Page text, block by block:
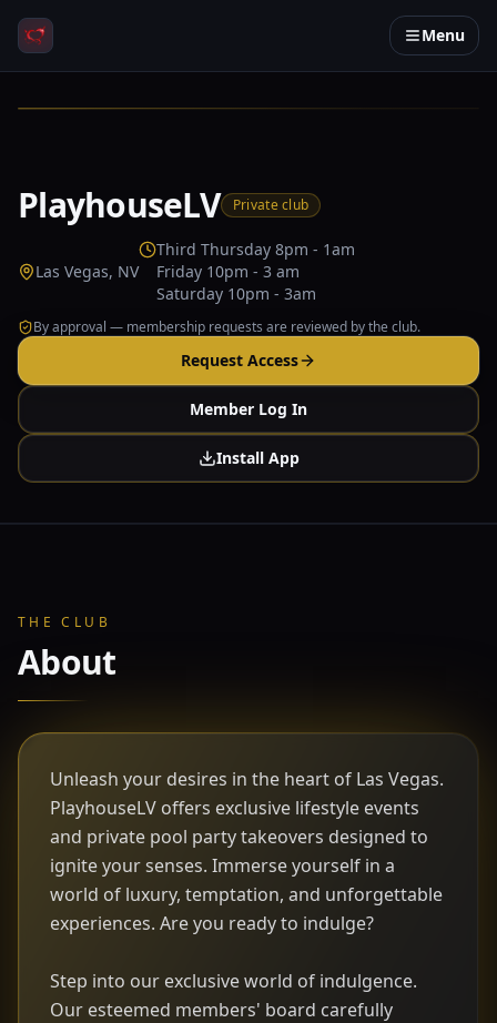
Menu
PlayhouseLV Private club
Las Vegas, NV
Third Thursday 8pm - 1am
Friday 10pm - 3 am
Saturday 10pm - 3am
By approval — membership requests are reviewed by the club.
Request Access
Member Log In
Install App
THE CLUB
About
Unleash your desires in the heart of Las Vegas.
PlayhouseLV offers exclusive lifestyle events
and private pool party takeovers designed to
ignite your senses. Immerse yourself in a
world of luxury, temptation, and unforgettable
experiences. Are you ready to indulge?
Step into our exclusive world of indulgence.
Our esteemed members' board carefully